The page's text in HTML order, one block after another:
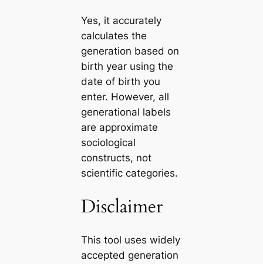
Yes, it accurately
calculates the
generation based on
birth year using the
date of birth you
enter. However, all
generational labels
are approximate
sociological
constructs, not
scientific categories.
Disclaimer
This tool uses widely
accepted generation